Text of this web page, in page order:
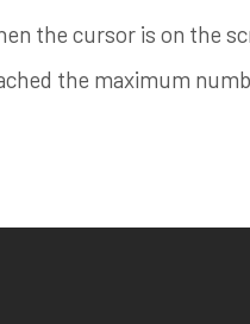
the cursor is on the
the maximum